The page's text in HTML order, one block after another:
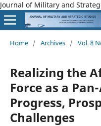
Journal of Military and
Home / Archives / Vol. 8
Realizing the
Force as a
Progress,
Challenges